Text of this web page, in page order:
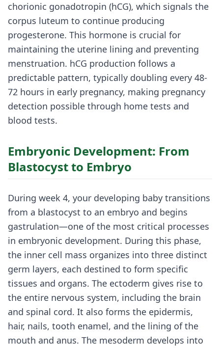
chorionic gonadotropin (hCG), which signals the
corpus luteum to continue producing
progesterone. This hormone is crucial for
maintaining the uterine lining and preventing
menstruation. hCG production follows a
predictable pattern, typically doubling every 48-
72 hours in early pregnancy, making pregnancy
detection possible through home tests and
blood tests.
Embryonic Development: From
Blastocyst to Embryo
During week 4, your developing baby transitions
from a blastocyst to an embryo and begins
gastrulation—one of the most critical processes
in embryonic development. During this phase,
the inner cell mass organizes into three distinct
germ layers, each destined to form specific
tissues and organs. The ectoderm gives rise to
the entire nervous system, including the brain
and spinal cord. It also forms the epidermis,
hair, nails, tooth enamel, and the lining of the
mouth and anus. The mesoderm develops into